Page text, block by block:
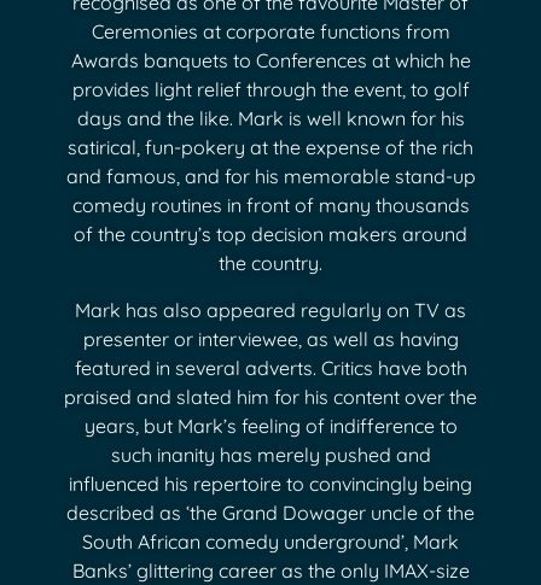
Ceremonies at corporate functions from
Awards banquets to Conferences at which he
provides light relief through the event, to golf
days and the like. Mark is well known for his
satirical, fun-pokery at the expense of the rich
and famous, and for his memorable stand-up
comedy routines in front of many thousands
of the country’s top decision makers around
the country.
Mark has also appeared regularly on TV as
presenter or interviewee, as well as having
featured in several adverts. Critics have both
praised and slated him for his content over the
years, but Mark’s feeling of indifference to
such inanity has merely pushed and
influenced his repertoire to convincingly being
described as ‘the Grand Dowager uncle of the
South African comedy underground’, Mark
Banks’ glittering career as the only IMAX-size